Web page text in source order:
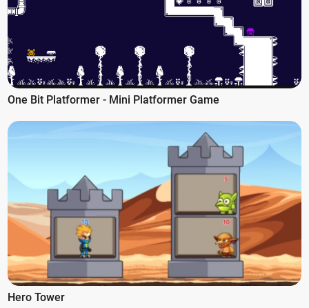
One Bit Platformer - Mini Platformer Game
Hero Tower